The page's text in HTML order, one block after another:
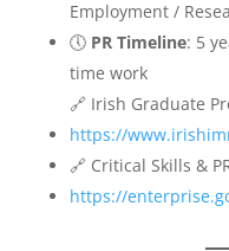
Employment /
🕔 PR Timeline: 5
time work
🔗 Irish Graduate
https://
🔗 Critical Skills &
https://